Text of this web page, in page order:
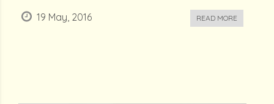
19 May, 2016 READ MORE